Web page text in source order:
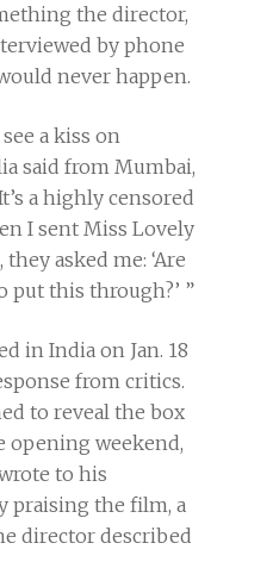
the director,
by phone
never happen.
a kiss on
said from Mumbai,
a highly censored
I sent Miss Lovely
asked me: ‘Are
put this through?’ ”
in India on Jan. 18
from critics.
to reveal the box
opening weekend,
to his
praising the film, a
director described